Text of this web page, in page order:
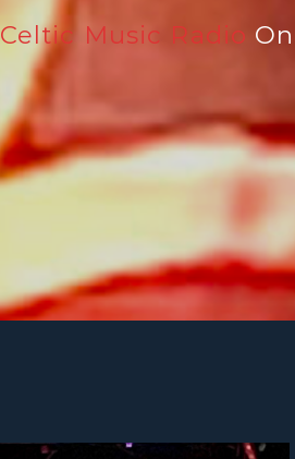
Celtic Music Radio